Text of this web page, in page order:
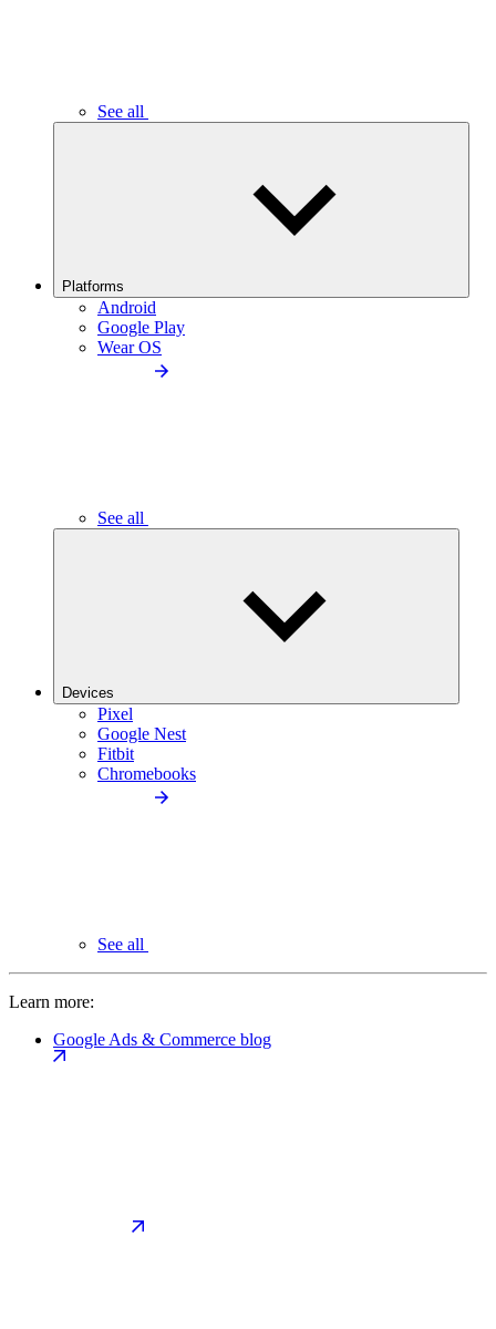
See all
Platforms
Android
Google Play
Wear OS
See all
Devices
Pixel
Google Nest
Fitbit
Chromebooks
See all
Learn more:
Google Ads & Commerce blog